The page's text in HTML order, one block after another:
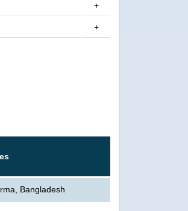
+
+
Bangladesh